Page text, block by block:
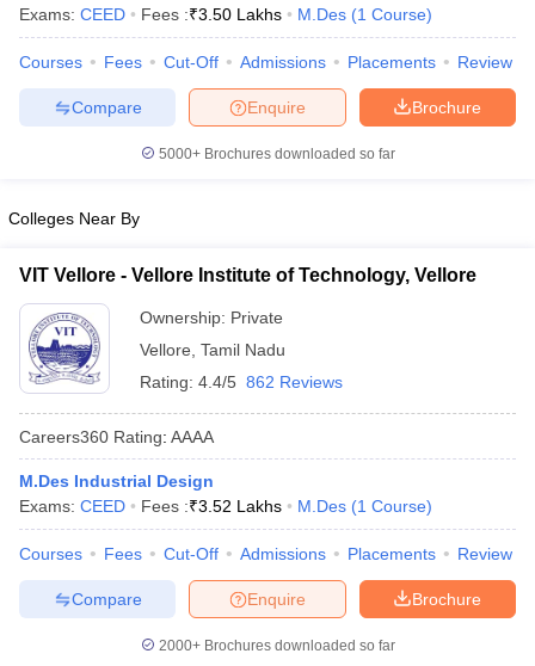
Exams: CEED Fees :₹3.50 Lakhs M.Des (1 Course)
Courses Fees Cut-Off Admissions Placements Review
Brochure
Enquire
Compare
5000+Brochures downloaded so far
Colleges Near By
VIT Vellore - Vellore Institute of Technology, Vellore
Ownership: Private
Vellore Tamil Nadu
Rating: 4.4/5 862 Reviews
Careers360 Rating: AAAA
M.Des Industrial Design
Exams: CEED Fees :₹3.52 Lakhs M.Des (1 Course)
Courses Fees Cut-Off Admissions Placements Review
Brochure
Enquire
Compare
2000+Brochures downloaded so far